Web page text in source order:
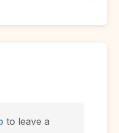
to leave a